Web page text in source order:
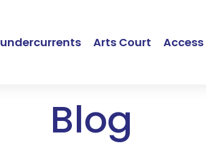
undercurrents Arts Court Access
Blog